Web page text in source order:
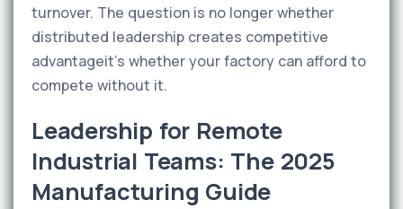
turnover. The question is no longer whether
distributed leadership creates competitive
advantageit's whether your factory can afford to
compete without it.
Leadership for Remote
Industrial Teams: The 2025
Manufacturing Guide